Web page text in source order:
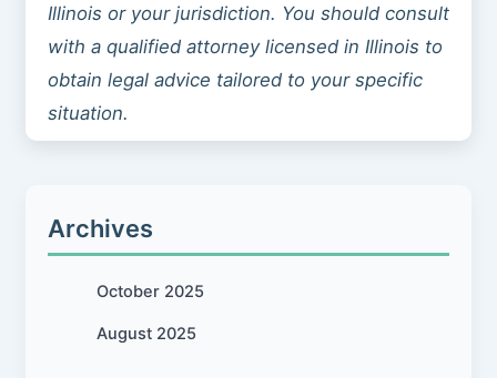
Illinois or your jurisdiction. You should consult
with a qualified attorney licensed in Illinois to
obtain legal advice tailored to your specific
situation.
Archives
October 2025
August 2025